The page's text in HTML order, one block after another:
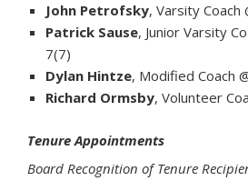
John Petrofsky, Varsity Coach
Patrick Sause, Junior Varsity
7(7)
Dylan Hintze, Modified Coach
Richard Ormsby, Volunteer
Tenure Appointments
Board Recognition of Tenure